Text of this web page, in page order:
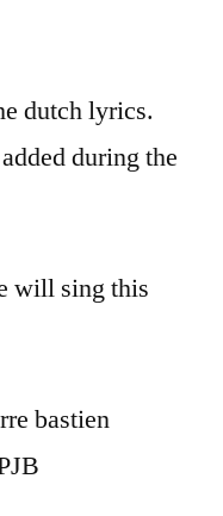
dutch lyrics.
during the
will sing this
bastien